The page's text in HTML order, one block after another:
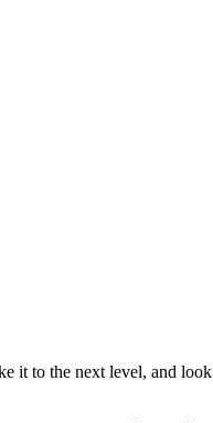
it to the next level, and